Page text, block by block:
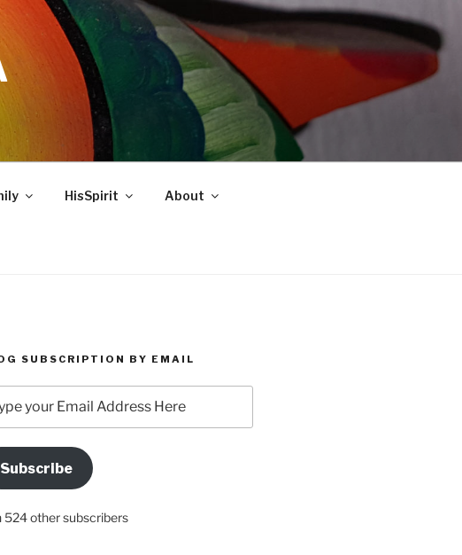
HisSpirit About
SUBSCRIPTION BY EMAIL
Subscribe
524 other subscribers